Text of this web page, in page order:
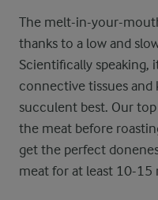
The melt-in-your-
thanks to a low and
Scientifically speaking,
connective tissues and
succulent best. Our
the meat before
get the perfect
meat for at least 10-15